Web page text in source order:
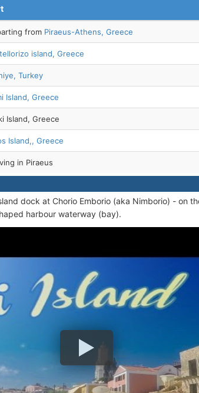
from Piraeus-Athens, Greece
island, Greece
Turkey
Island, Greece
Island, Greece
Island,, Greece
in Piraeus
dock at Chorio Emborio (aka Nimborio) - on
harbour waterway (bay).